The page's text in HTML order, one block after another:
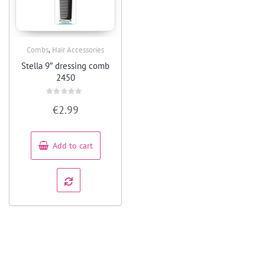
Combs, Hair Accessories
Stella 9″ dressing comb
2450
out
5
€2.99
Add to cart